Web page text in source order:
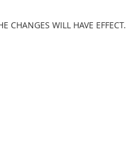
CHANGES WILL HAVE EFFECT.